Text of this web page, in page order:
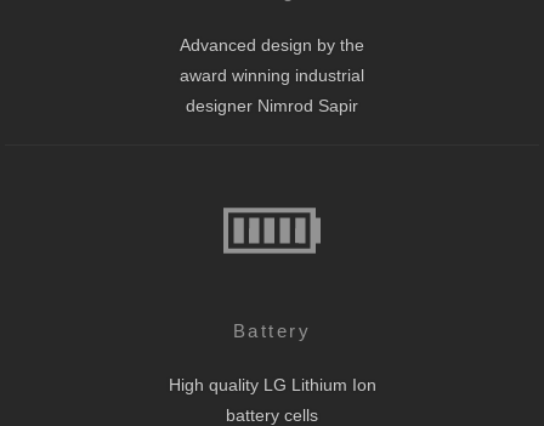
Advanced design by the
award winning industrial
designer Nimrod Sapir
Battery
High quality LG Lithium Ion
battery cells